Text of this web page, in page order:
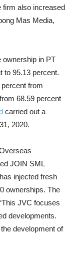
firm also increased
Mas Media,
ownership in PT
to 95.13 percent.
from
68.59 percent
carried out a
2020.
JOIN SML
injected fresh
ownerships. The
JVC focuses
developments.
development of